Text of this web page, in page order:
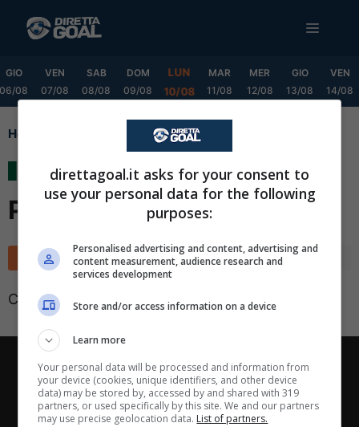
MENU
GIO
06/08
VEN
07/08
SAB
08/08
DOM
09/08
LUN
10/08
MAR
11/08
MER
12/08
GIO
13/08
VEN
14/08
Home Liga MX Clausura Playoff
Liga MX Clausura
Playoff
Classifica Calendario
Classifica non disponibile
Chi siamo- Redazione-Privacy Policy-Disclaimer
Direttagoal.it di proprietà di PLANET SHARE SRL - VIA
ANASTASIO II, 442, 00165 Roma (RM) - Codice Fiscale
Scarica DirettaGoal!
Partite e risultatiin tempo reale.
Con i pronostici dei migliori Tipster!
direttagoal.it asks for your consent to
use your personal data for the following
purposes:
Personalised advertising and content, advertising and
content measurement, audience research and
services development
Store and/or access information on a device
Learn more
Your personal data will be processed and information from
your device (cookies, unique identifiers, and other device
data) may be stored by, accessed by and shared with 319
partners, or used specifically by this site. We and our partners
may use precise geolocation data. List of partners.